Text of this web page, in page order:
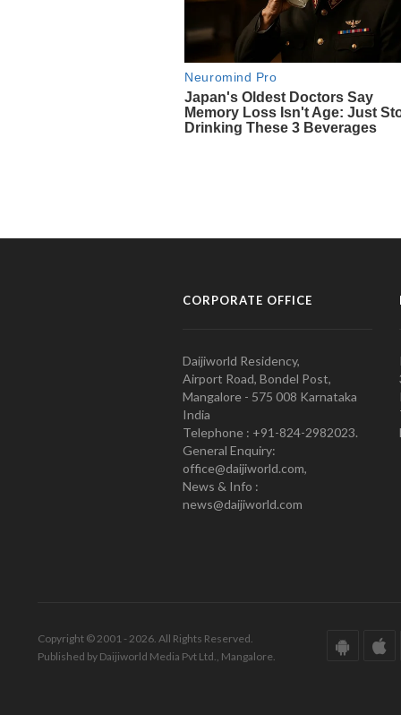
CORPORATE OFFICE
Daijiworld Residency,
Airport Road, Bondel Post,
Mangalore - 575 008 Karnataka
India
Telephone : +91-824-2982023.
General Enquiry:
office@daijiworld.com,
News & Info :
news@daijiworld.com
Copyright © 2001 - 2026. All Rights Reserved.
Published by Daijiworld Media Pvt Ltd., Mangalore.